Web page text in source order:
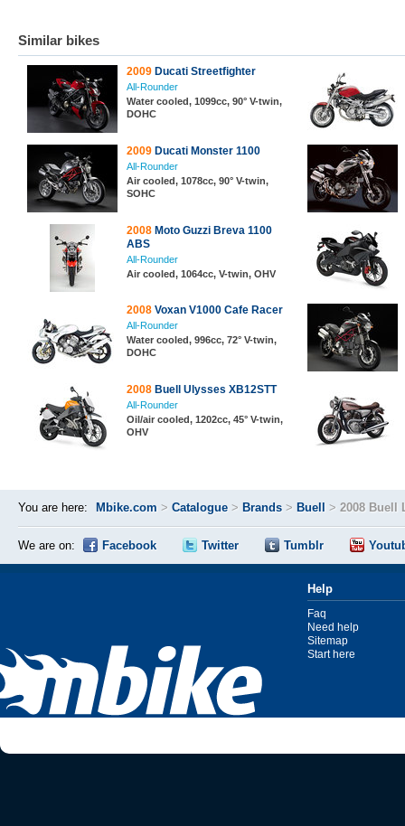
Similar bikes
2009 Ducati Streetfighter
All-Rounder
Water cooled, 1099cc, 90° V-twin,
DOHC
2009 Ducati Monster 1100
All-Rounder
Air cooled, 1078cc, 90° V-twin,
SOHC
2008 Moto Guzzi Breva 1100
ABS
All-Rounder
Air cooled, 1064cc, V-twin, OHV
2008 Voxan V1000 Cafe Racer
All-Rounder
Water cooled, 996cc, 72° V-twin,
DOHC
2008 Buell Ulysses XB12STT
All-Rounder
Oil/air cooled, 1202cc, 45° V-twin,
OHV
You are here: Mbike.com > Catalogue > Brands > Buell > 2008 Buell
We are on: Facebook Twitter Tumblr
Help
Faq
Need help
Sitemap
Start here